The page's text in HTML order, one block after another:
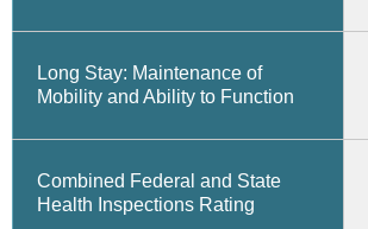
Long Stay: Maintenance of
Mobility and Ability to Function
Combined Federal and State
Health Inspections Rating